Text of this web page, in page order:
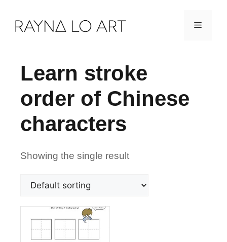
Menu
Learn stroke
order of Chinese
characters
Showing the single result